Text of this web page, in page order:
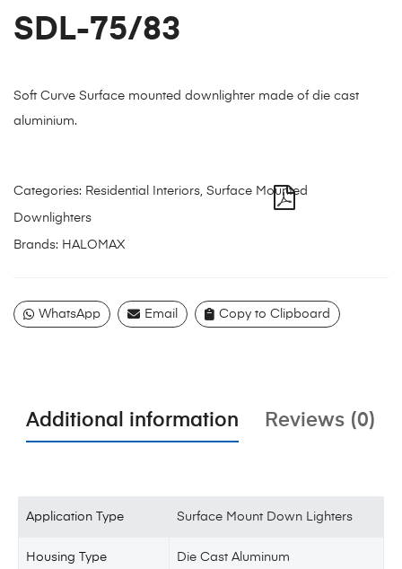
SDL-75/83
Soft Curve Surface mounted downlighter made of die cast
aluminium.
Categories: Residential Interiors Surface Mounted
Downlighters
Brands: HALOMAX
WhatsApp Email Copy to Clipboard
Additional information Reviews (0)
Application Type Surface Mount Down Lighters
Housing Type Die Cast Aluminum